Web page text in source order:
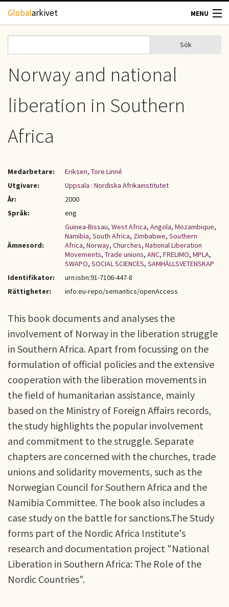
Hoppa till huvudinnehåll
Globalarkivet MENU
TIDSKRIFTER
KONTAKT
Sökformulär
Sök
Norway and national
liberation in Southern
Africa
Medarbetare:
Eriksen, Tore Linné
Utgivare:
Uppsala : Nordiska Afrikainstitutet
År:
2000
Språk:
eng
Ämnesord:
Guinea-Bissau, West Africa, Angola, Mozambique,
Namibia, South Africa, Zimbabwe, Southern
Africa, Norway, Churches, National Liberation
Movements, Trade unions, ANC, FRELIMO, MPLA,
SWAPO, SOCIAL SCIENCES, SAMHÄLLSVETENSKAP
Identifikator:
urn:isbn:91-7106-447-8
Rättigheter:
info:eu-repo/semantics/openAccess
This book documents and analyses the
involvement of Norway in the liberation struggle
in Southern Africa. Apart from focussing on the
formulation of official policies and the extensive
cooperation with the liberation movements in
the field of humanitarian assistance, mainly
based on the Ministry of Foreign Affairs records,
the study highlights the popular involvement
and commitment to the struggle. Separate
chapters are concerned with the churches, trade
unions and solidarity movements, such as the
Norwegian Council for Southern Africa and the
Namibia Committee. The book also includes a
case study on the battle for sanctions.The Study
forms part of the Nordic Africa Institute's
research and documentation project "National
Liberation in Southern Africa: The Role of the
Nordic Countries".